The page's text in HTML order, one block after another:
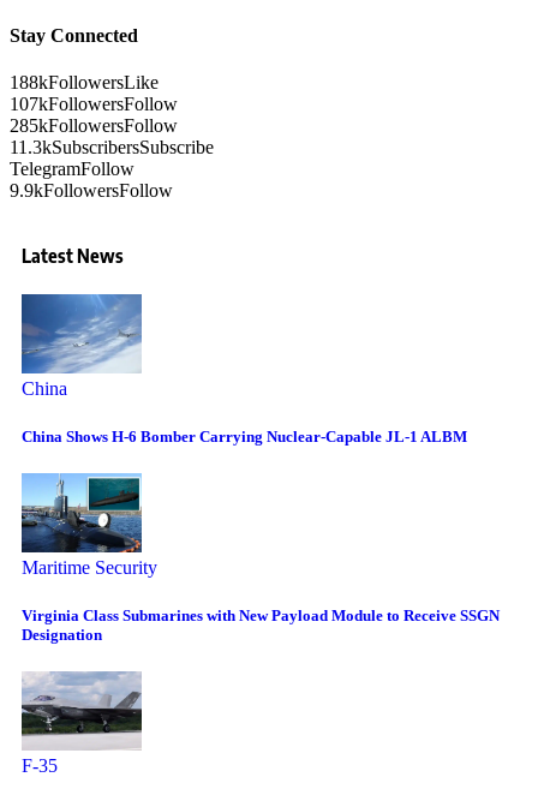
Stay Connected
188kFollowersLike
107kFollowersFollow
285kFollowersFollow
11.3kSubscribersSubscribe
TelegramFollow
9.9kFollowersFollow
Latest News
China
China Shows H-6 Bomber Carrying Nuclear-Capable JL-1 ALBM
Maritime Security
Virginia Class Submarines with New Payload Module to Receive SSGN
Designation
F-35